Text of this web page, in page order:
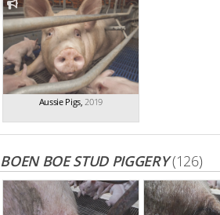
Aussie Pigs,2019
BOEN BOE STUD PIGGERY(126)